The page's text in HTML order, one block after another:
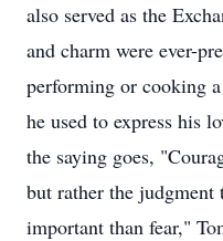
also served as the
and charm were ever-
performing or cooking
he used to express his
the saying goes,
but rather the judgment
important than fear,"